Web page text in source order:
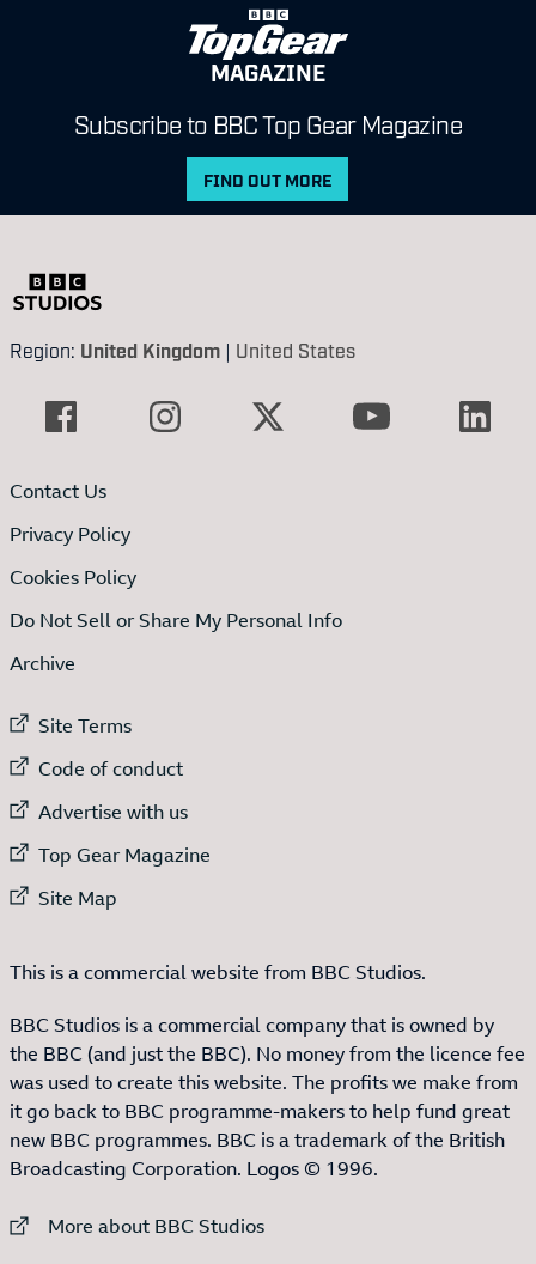
MAGAZINE
Subscribe to BBC Top Gear Magazine
FIND OUT MORE
Region: United Kingdom | United States
Contact Us
Privacy Policy
Cookies Policy
Do Not Sell or Share My Personal Info
Archive
External link to
Site Terms
External link to
Code of conduct
External link to
Advertise with us
External link to
Top Gear Magazine
External link to
Site Map
This is a commercial website from BBC Studios.
BBC Studios is a commercial company that is owned by
the BBC (and just the BBC). No money from the licence fee
was used to create this website. The profits we make from
it go back to BBC programme-makers to help fund great
new BBC programmes. BBC is a trademark of the British
Broadcasting Corporation. Logos © 1996.
External link to
More about BBC Studios